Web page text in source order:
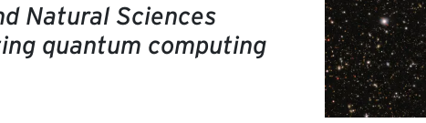
Natural Sciences
quantum computing